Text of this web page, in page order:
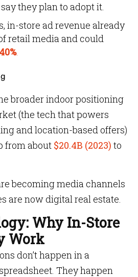
they plan to adopt it.
in-store ad revenue already
retail media and could
40%.
broader indoor positioning
(the tech that powers
and location-based offers)
from about $20.4B (2023) to
becoming media channels
are now digital real estate.
Why In-Store
Work
don’t happen in a
They happen